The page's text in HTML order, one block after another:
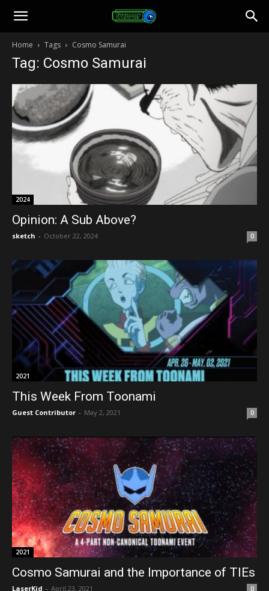
Toonami
Faithful
Home Tags Cosmo Samurai
Tag: Cosmo Samurai
2024
Opinion: A Sub Above?
sketch - October 22, 2024 0
2021
This Week From Toonami
Guest Contributor - May 2, 2021 0
2021
Cosmo Samurai and the Importance of TIEs
LaserKid - April 23, 2021 0